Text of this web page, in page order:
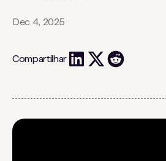
Dec 4, 2025
Compartilhar